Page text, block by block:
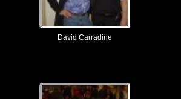
David Carradine